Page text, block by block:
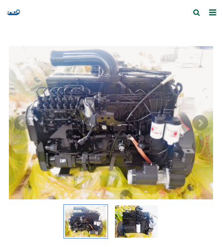
Products and Services
Quick Index
Our partners
Contact us
Feedback